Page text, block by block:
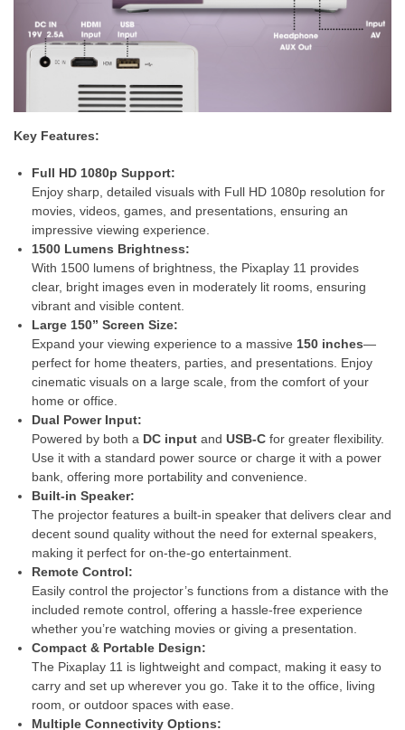
Key Features:
Full HD 1080p Support:
Enjoy sharp, detailed visuals with Full HD 1080p resolution for
movies, videos, games, and presentations, ensuring an
impressive viewing experience.
1500 Lumens Brightness:
With 1500 lumens of brightness, the Pixaplay 11 provides
clear, bright images even in moderately lit rooms, ensuring
vibrant and visible content.
Large 150” Screen Size:
Expand your viewing experience to a massive 150 inches—
perfect for home theaters, parties, and presentations. Enjoy
cinematic visuals on a large scale, from the comfort of your
home or office.
Dual Power Input:
Powered by both a DC input and USB-C for greater flexibility.
Use it with a standard power source or charge it with a power
bank, offering more portability and convenience.
Built-in Speaker:
The projector features a built-in speaker that delivers clear and
decent sound quality without the need for external speakers,
making it perfect for on-the-go entertainment.
Remote Control:
Easily control the projector’s functions from a distance with the
included remote control, offering a hassle-free experience
whether you’re watching movies or giving a presentation.
Compact & Portable Design:
The Pixaplay 11 is lightweight and compact, making it easy to
carry and set up wherever you go. Take it to the office, living
room, or outdoor spaces with ease.
Multiple Connectivity Options: